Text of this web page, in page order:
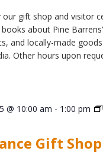
our gift shop and visitor
about Pine
and locally-made
Other hours upon
Gift
@ 10:00 am - 1:00 pm